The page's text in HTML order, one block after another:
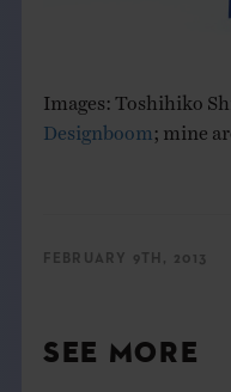
Images: Toshihiko
Designboom ; mine
FEBRUARY 9TH, 2013
SEE MORE